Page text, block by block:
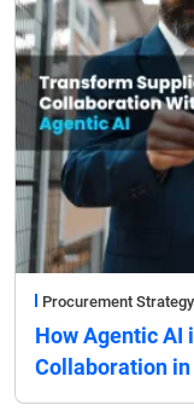
Procurement Strategy
How Agentic AI
Collaboration